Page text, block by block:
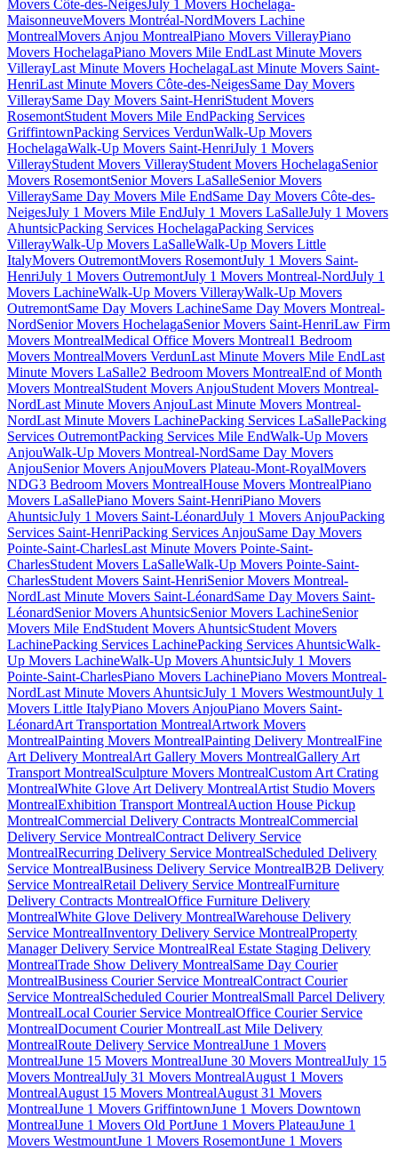
Movers Côte-des-NeigesJuly 1 Movers Hochelaga-
MaisonneuveMovers Montréal-NordMovers Lachine
MontrealMovers Anjou MontrealPiano Movers VillerayPiano
Movers HochelagaPiano Movers Mile EndLast Minute Movers
VillerayLast Minute Movers HochelagaLast Minute Movers Saint-
HenriLast Minute Movers Côte-des-NeigesSame Day Movers
VilleraySame Day Movers Saint-HenriStudent Movers
RosemontStudent Movers Mile EndPacking Services
GriffintownPacking Services VerdunWalk-Up Movers
HochelagaWalk-Up Movers Saint-HenriJuly 1 Movers
VillerayStudent Movers VillerayStudent Movers HochelagaSenior
Movers RosemontSenior Movers LaSalleSenior Movers
VilleraySame Day Movers Mile EndSame Day Movers Côte-des-
NeigesJuly 1 Movers Mile EndJuly 1 Movers LaSalleJuly 1 Movers
AhuntsicPacking Services HochelagaPacking Services
VillerayWalk-Up Movers LaSalleWalk-Up Movers Little
ItalyMovers OutremontMovers RosemontJuly 1 Movers Saint-
HenriJuly 1 Movers OutremontJuly 1 Movers Montreal-NordJuly 1
Movers LachineWalk-Up Movers VillerayWalk-Up Movers
OutremontSame Day Movers LachineSame Day Movers Montreal-
NordSenior Movers HochelagaSenior Movers Saint-HenriLaw Firm
Movers MontrealMedical Office Movers Montreal1 Bedroom
Movers MontrealMovers VerdunLast Minute Movers Mile EndLast
Minute Movers LaSalle2 Bedroom Movers MontrealEnd of Month
Movers MontrealStudent Movers AnjouStudent Movers Montreal-
NordLast Minute Movers AnjouLast Minute Movers Montreal-
NordLast Minute Movers LachinePacking Services LaSallePacking
Services OutremontPacking Services Mile EndWalk-Up Movers
AnjouWalk-Up Movers Montreal-NordSame Day Movers
AnjouSenior Movers AnjouMovers Plateau-Mont-RoyalMovers
NDG3 Bedroom Movers MontrealHouse Movers MontrealPiano
Movers LaSallePiano Movers Saint-HenriPiano Movers
AhuntsicJuly 1 Movers Saint-LéonardJuly 1 Movers AnjouPacking
Services Saint-HenriPacking Services AnjouSame Day Movers
Pointe-Saint-CharlesLast Minute Movers Pointe-Saint-
CharlesStudent Movers LaSalleWalk-Up Movers Pointe-Saint-
CharlesStudent Movers Saint-HenriSenior Movers Montreal-
NordLast Minute Movers Saint-LéonardSame Day Movers Saint-
LéonardSenior Movers AhuntsicSenior Movers LachineSenior
Movers Mile EndStudent Movers AhuntsicStudent Movers
LachinePacking Services LachinePacking Services AhuntsicWalk-
Up Movers LachineWalk-Up Movers AhuntsicJuly 1 Movers
Pointe-Saint-CharlesPiano Movers LachinePiano Movers Montreal-
NordLast Minute Movers AhuntsicJuly 1 Movers WestmountJuly 1
Movers Little ItalyPiano Movers AnjouPiano Movers Saint-
LéonardArt Transportation MontrealArtwork Movers
MontrealPainting Movers MontrealPainting Delivery MontrealFine
Art Delivery MontrealArt Gallery Movers MontrealGallery Art
Transport MontrealSculpture Movers MontrealCustom Art Crating
MontrealWhite Glove Art Delivery MontrealArtist Studio Movers
MontrealExhibition Transport MontrealAuction House Pickup
MontrealCommercial Delivery Contracts MontrealCommercial
Delivery Service MontrealContract Delivery Service
MontrealRecurring Delivery Service MontrealScheduled Delivery
Service MontrealBusiness Delivery Service MontrealB2B Delivery
Service MontrealRetail Delivery Service MontrealFurniture
Delivery Contracts MontrealOffice Furniture Delivery
MontrealWhite Glove Delivery MontrealWarehouse Delivery
Service MontrealInventory Delivery Service MontrealProperty
Manager Delivery Service MontrealReal Estate Staging Delivery
MontrealTrade Show Delivery MontrealSame Day Courier
MontrealBusiness Courier Service MontrealContract Courier
Service MontrealScheduled Courier MontrealSmall Parcel Delivery
MontrealLocal Courier Service MontrealOffice Courier Service
MontrealDocument Courier MontrealLast Mile Delivery
MontrealRoute Delivery Service MontrealJune 1 Movers
MontrealJune 15 Movers MontrealJune 30 Movers MontrealJuly 15
Movers MontrealJuly 31 Movers MontrealAugust 1 Movers
MontrealAugust 15 Movers MontrealAugust 31 Movers
MontrealJune 1 Movers GriffintownJune 1 Movers Downtown
MontrealJune 1 Movers Old PortJune 1 Movers PlateauJune 1
Movers WestmountJune 1 Movers RosemontJune 1 Movers